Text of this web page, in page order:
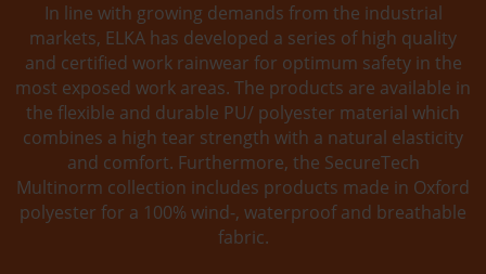
In line with growing demands from the industrial
markets, ELKA has developed a series of high quality
and certified work rainwear for optimum safety in the
most exposed work areas. The products are available in
the flexible and durable PU/ polyester material which
combines a high tear strength with a natural elasticity
and comfort. Furthermore, the SecureTech
Multinorm collection includes products made in Oxford
polyester for a 100% wind-, waterproof and breathable
fabric.